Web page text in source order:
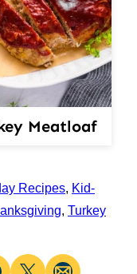
Meatloaf
Recipes, Kid-
, Turkey